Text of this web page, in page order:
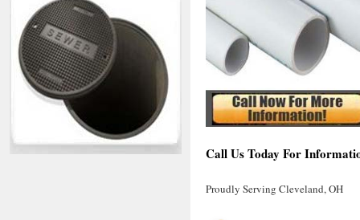
Call Us Today For
Proudly Serving Cleveland, OH